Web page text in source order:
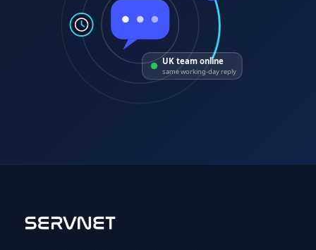
UK team online
same working-day reply